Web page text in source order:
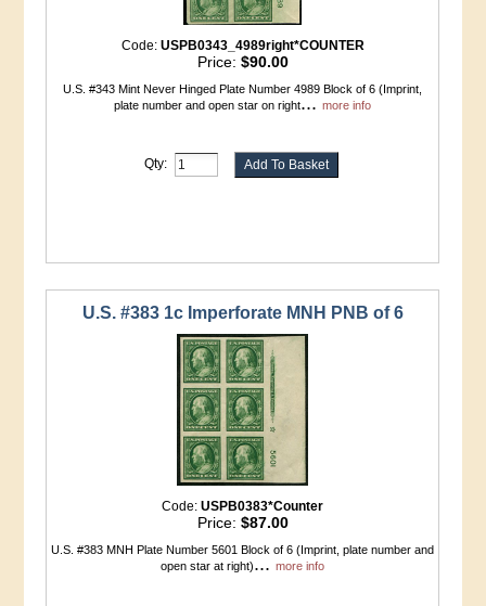
Code: USPB0343_4989right*COUNTER
Price: $90.00
U.S. #343 Mint Never Hinged Plate Number 4989 Block of 6 (Imprint,
plate number and open star on right...more info
Qty:
U.S. #383 1c Imperforate MNH PNB of 6
Code:USPB0383*Counter
Price: $87.00
U.S. #383 MNH Plate Number 5601 Block of 6 (Imprint, plate number and
open star at right)...more info